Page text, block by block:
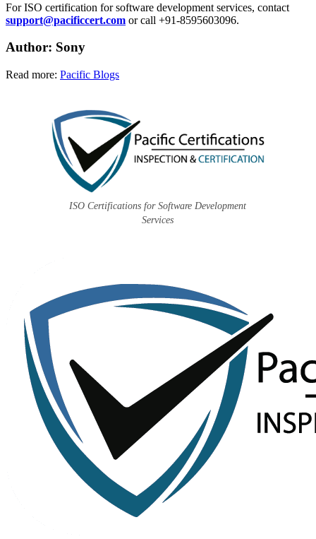
For ISO certification for software development services, contact
support@pacificcert.com or call +91-8595603096.
Author: Sony
Read more: Pacific Blogs
ISO Certifications for Software Development
Services